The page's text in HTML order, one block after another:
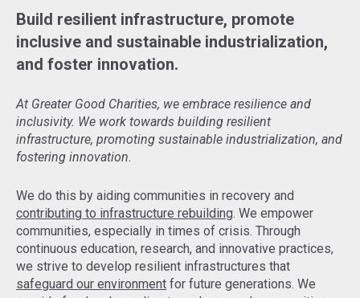
Build resilient infrastructure, promote
inclusive and sustainable industrialization,
and foster innovation.
At Greater Good Charities, we embrace resilience and
inclusivity. We work towards building resilient
infrastructure, promoting sustainable industrialization, and
fostering innovation.
We do this by aiding communities in recovery and
contributing to infrastructure rebuilding. We empower
communities, especially in times of crisis. Through
continuous education, research, and innovative practices,
we strive to develop resilient infrastructures that
safeguard our environment for future generations. We